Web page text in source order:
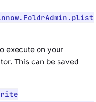
execute on your
This can be saved